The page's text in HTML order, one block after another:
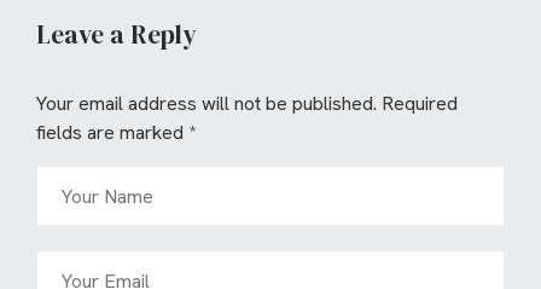
Leave a Reply
Your email address will not be published. Required
fields are marked *